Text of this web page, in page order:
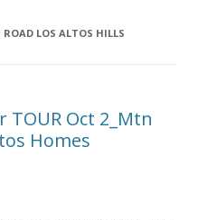
ROAD LOS ALTOS HILLS
TOUR Oct 2_Mtn
Homes